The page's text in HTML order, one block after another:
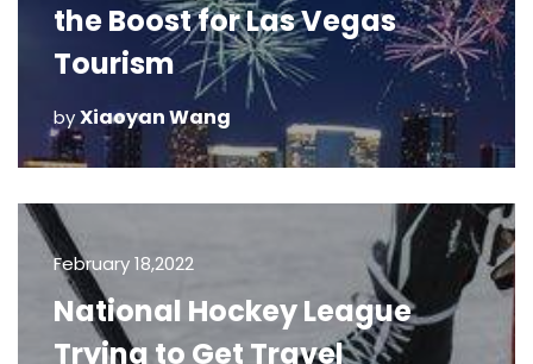
the Boost for Las Vegas
Tourism
byXiaoyan Wang
February 18,2022
National Hockey League
Trying to Get Travel